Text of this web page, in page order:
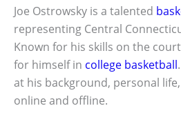
Joe Ostrowsky is a talented
representing Central
Known for his skills on the
for himself in college basketball
at his background, personal
online and offline.